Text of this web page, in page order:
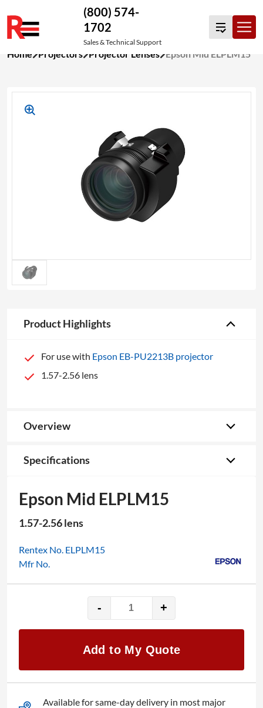
to
(800) 574-
1702
Sales & Technical Support
Home Projectors Projector Lenses Epson Mid ELPLM15
Product Highlights
For use with Epson EB-PU2213B projector
1.57-2.56 lens
Overview
Specifications
Epson Mid ELPLM15
1.57-2.56 lens
Rentex No. ELPLM15
Mfr No.
-
Mid
quantity
+
Add to My Quote
Available for same-day delivery in most major